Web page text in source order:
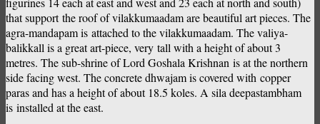
that support the roof of vilakkumaadam are beautiful art pieces. The
agra-mandapam is attached to the vilakkumaadam. The valiya-
balikkall is a great art-piece, very tall with a height of about 3
metres. The sub-shrine of Lord Goshala Krishnan is at the northern
side facing west. The concrete dhwajam is covered with copper
paras and has a height of about 18.5 koles. A sila deepastambham
is installed at the east.